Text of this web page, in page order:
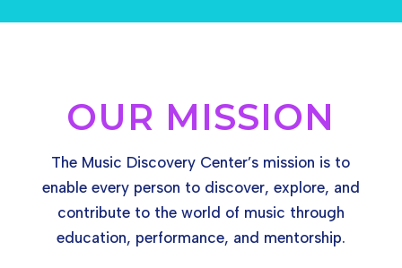
OUR MISSION
The Music Discovery Center’s mission is to
enable every person to discover, explore, and
contribute to the world of music through
education, performance, and mentorship.